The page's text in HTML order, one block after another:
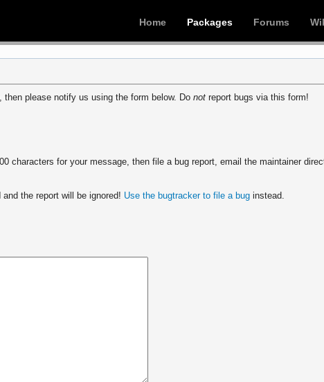
Home Packages Forums
then please notify us using the form below. Donot report bugs via this form!
characters for your message, then file a bug report, email the maintainer
the report will be ignored! Use the bugtracker to file a bug instead.